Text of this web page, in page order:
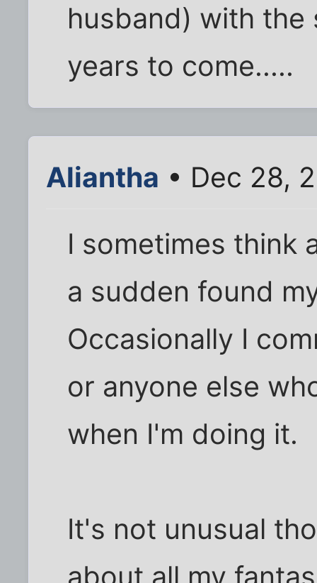
husband) with the
years to come.....
Aliantha • Dec 28,
I sometimes think
a sudden found
Occasionally I
or anyone else
when I'm doing it.
It's not unusual